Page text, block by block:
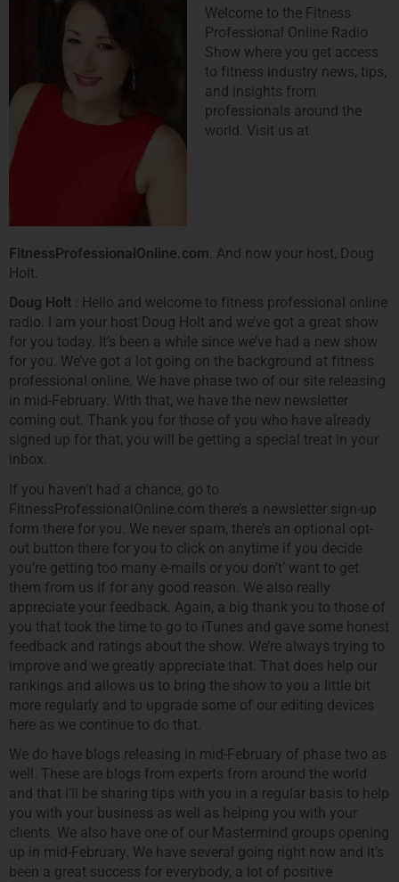
Welcome to the Fitness
Professional Online Radio
Show where you get access
to fitness industry news, tips,
and insights from
professionals around the
world. Visit us at
FitnessProfessionalOnline.com . And now your host, Doug
Holt.
Doug Holt : Hello and welcome to fitness professional online
radio. I am your host Doug Holt and we’ve got a great show
for you today. It’s been a while since we’ve had a new show
for you. We’ve got a lot going on the background at fitness
professional online. We have phase two of our site releasing
in mid-February. With that, we have the new newsletter
coming out. Thank you for those of you who have already
signed up for that, you will be getting a special treat in your
inbox.
If you haven’t had a chance, go to
FitnessProfessionalOnline.com there’s a newsletter sign-up
form there for you. We never spam, there’s an optional opt-
out button there for you to click on anytime if you decide
you’re getting too many e-mails or you don’t’ want to get
them from us if for any good reason. We also really
appreciate your feedback. Again, a big thank you to those of
you that took the time to go to iTunes and gave some honest
feedback and ratings about the show. We’re always trying to
improve and we greatly appreciate that. That does help our
rankings and allows us to bring the show to you a little bit
more regularly and to upgrade some of our editing devices
here as we continue to do that.
We do have blogs releasing in mid-February of phase two as
well. These are blogs from experts from around the world
and that I’ll be sharing tips with you in a regular basis to help
you with your business as well as helping you with your
clients. We also have one of our Mastermind groups opening
up in mid-February. We have several going right now and it’s
been a great success for everybody, a lot of positive